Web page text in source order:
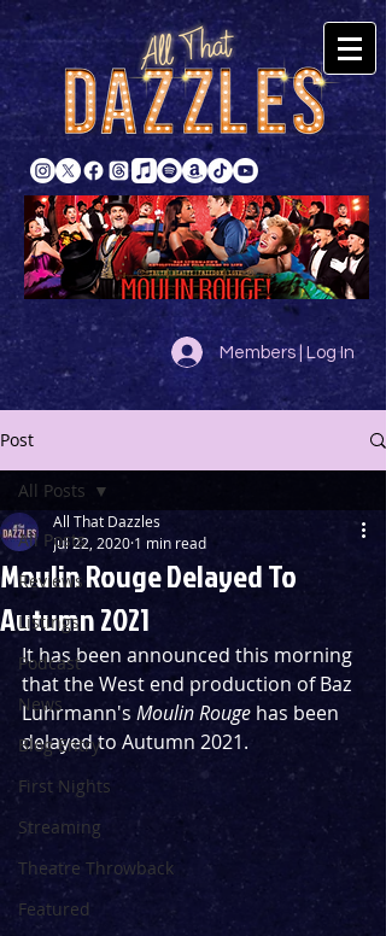
Members | Log In
Post
All Posts
Reviews
Listings
Podcast
News
Blog Entry
First Nights
Streaming
Theatre Throwback
Featured
All Posts
Moulin Rouge Delayed To
Autumn 2021
All That Dazzles
Jul 22, 2020 1 min read
It has been announced this morning
that the West end production of Baz
Luhrmann's Moulin Rouge has been
delayed to Autumn 2021.